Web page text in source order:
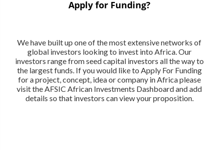
Apply for Funding?
We have built up one of the most extensive networks of
global investors looking to invest into Africa. Our
investors range from seed capital investors all the way to
the largest funds. If you would like to Apply For Funding
for a project, concept, idea or company in Africa please
visit the AFSIC African Investments Dashboard and add
details so that investors can view your proposition.